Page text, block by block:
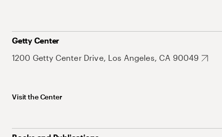
Getty Center
1200 Getty Center Drive, Los Angeles, CA 90049
Visit the Center